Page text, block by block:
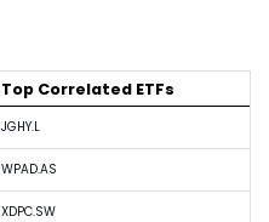
Top Correlated ETFs
JGHY.L
WPAD.AS
XDPC.SW